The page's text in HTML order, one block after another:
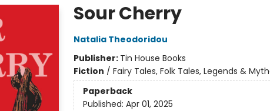
Sour Cherry
Natalia Theodoridou
Publisher: Tin House Books
Fiction / Fairy Tales, Folk Tales, Legends &
Paperback
Published: Apr 01, 2025